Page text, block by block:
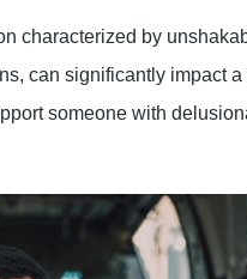
characterized by
can significantly impact a
someone with